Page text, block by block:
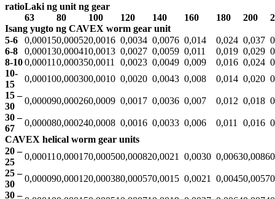
ratioLaki ng unit ng gear
63
80 100 120 140 160 180 200
Isang yugto ng CAVEX worm gear unit
5-6
0,000150,000520,0016 0,0034 0,0076 0,014 0,024 0,037
6-8
0,000130,000410,0013 0,0027 0,0059 0,011 0,019 0,029
8-100,00011 0,000350,0011 0,0023 0,0049 0,009 0,016 0,024
10-
15
0,000100,000300,0010 0,0020 0,0043 0,008 0,014 0,020
15 –
30
0,000090,000260,0009 0,0017 0,0036 0,007 0,012 0,018
30 –
67
0,000080,000240,0008 0,0016 0,0033 0,006 0,011 0,016
CAVEX helical worm gear units
20 –
25
0,00011 0,000170,000500,000820,0021 0,0030 0,00630,0086
25 –
30
0,000090,000120,000380,000570,0015 0,0021 0,00450,0057
30 –